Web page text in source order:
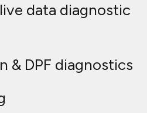
data diagnostic
& DPF diagnostics